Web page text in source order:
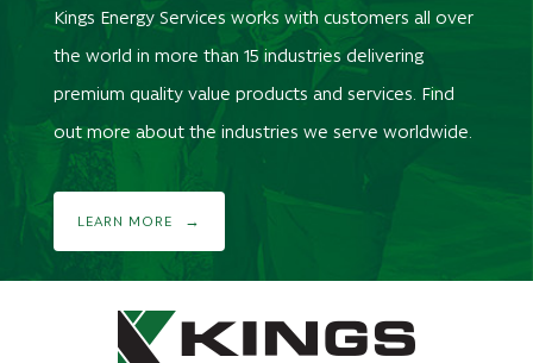
Kings Energy Services works with customers all over
the world in more than 15 industries delivering
premium quality value products and services. Find
out more about the industries we serve worldwide.
LEARN MORE